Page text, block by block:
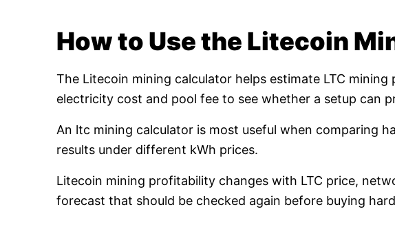
How to Use the Litecoin
The Litecoin mining calculator helps estimate LTC
electricity cost and pool fee to see whether a setup can
An ltc mining calculator is most useful when comparing
results under different kWh prices.
Litecoin mining profitability changes with LTC price,
forecast that should be checked again before buying